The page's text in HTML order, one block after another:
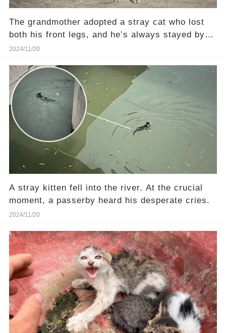
The grandmother adopted a stray cat who lost
both his front legs, and he’s always stayed by
her side
2024/11/20
A stray kitten fell into the river. At the crucial
moment, a passerby heard his desperate cries.
2024/11/20